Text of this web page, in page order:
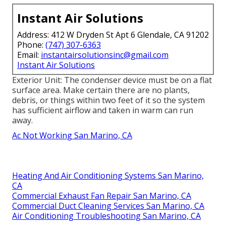
Instant Air Solutions
Address: 412 W Dryden St Apt 6 Glendale, CA 91202
Phone: (747) 307-6363
Email: instantairsolutionsinc@gmail.com
Instant Air Solutions
Exterior Unit: The condenser device must be on a flat
surface area. Make certain there are no plants,
debris, or things within two feet of it so the system
has sufficient airflow and taken in warm can run
away.
Ac Not Working San Marino, CA
Heating And Air Conditioning Systems San Marino,
CA
Commercial Exhaust Fan Repair San Marino, CA
Commercial Duct Cleaning Services San Marino, CA
Air Conditioning Troubleshooting San Marino, CA